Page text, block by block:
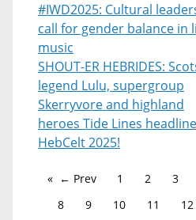
#IWD2025: Cultural
call for gender balance in
music
SHOUT-ER HEBRIDES:
legend Lulu, supergroup
Skerryvore and highland
heroes Tide Lines headline
HebCelt 2025!
← Prev 1 2 3
8
9 10 11 12